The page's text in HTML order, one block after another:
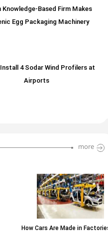
Knowledge-Based Firm Makes
Egg Packaging Machinery
4 Sodar Wind Profilers at
Airports
more
How Cars Are Made in Factories